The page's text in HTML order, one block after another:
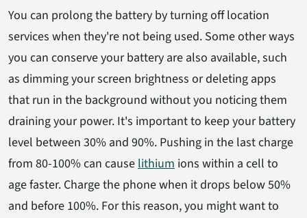
You can prolong the battery by turning off location
services when they're not being used. Some other ways
you can conserve your battery are also available, such
as dimming your screen brightness or deleting apps
that run in the background without you noticing them
draining your power. It's important to keep your battery
level between 30% and 90%. Pushing in the last charge
from 80-100% can causelithium ions within a cell to
age faster. Charge the phone when it drops below 50%
and before 100%. For this reason, you might want to